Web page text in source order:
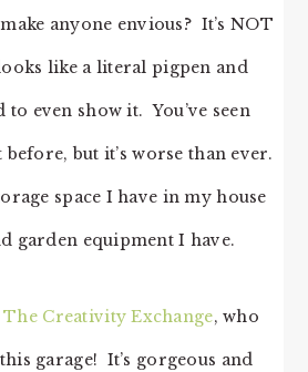
anyone envious? It’s NOT
like a literal pigpen and
to even show it. You’ve seen
but it’s worse than ever.
space I have in my house
garden equipment I have.
The Creativity Exchange, who
garage! It’s gorgeous and